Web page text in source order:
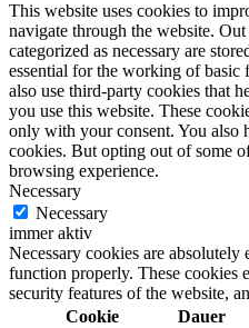
This website uses cookies to
navigate through the website.
categorized as necessary are
essential for the working of basic
also use third-party cookies that
you use this website. These
only with your consent. You also
cookies. But opting out of some
browsing experience.
Necessary
Necessary
immer aktiv
Necessary cookies are absolutely
function properly. These cookies
security features of the website,
Cookie
Dauer